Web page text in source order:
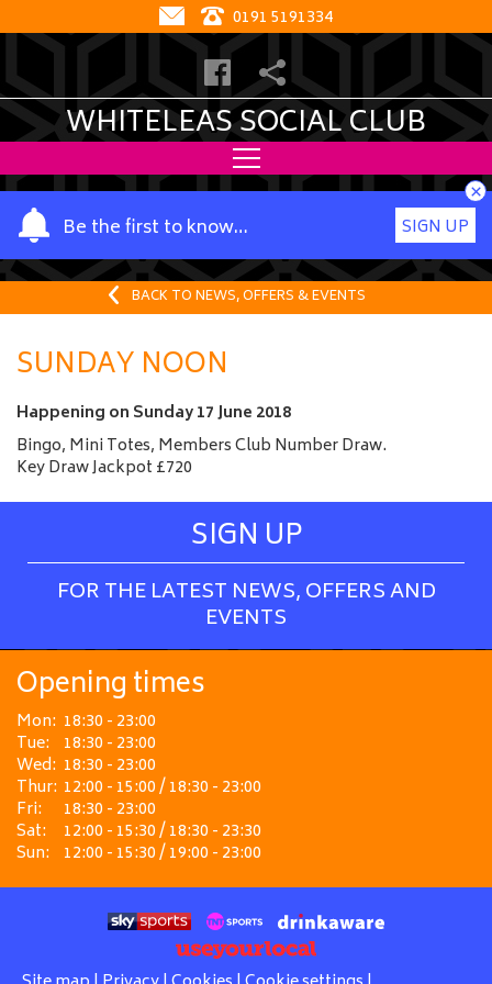
0191 5191334
WHITELEAS SOCIAL CLUB
Be the first to know…
Y
o
u
a
m
e
SIGN UP
×
BACK TO NEWS, OFFERS & EVENTS
SUNDAY NOON
Happening on Sunday 17 June 2018
Bingo, Mini Totes, Members Club Number Draw.
Key Draw Jackpot £720
SIGN UP
FOR THE LATEST NEWS, OFFERS AND
EVENTS
Opening times
Mon: 18:30 - 23:00
Tue: 18:30 - 23:00
Wed: 18:30 - 23:00
Thur: 12:00 - 15:00 / 18:30 - 23:00
Fri:
18:30 - 23:00
Sat:
12:00 - 15:30 / 18:30 - 23:30
Sun: 12:00 - 15:30 / 19:00 - 23:00